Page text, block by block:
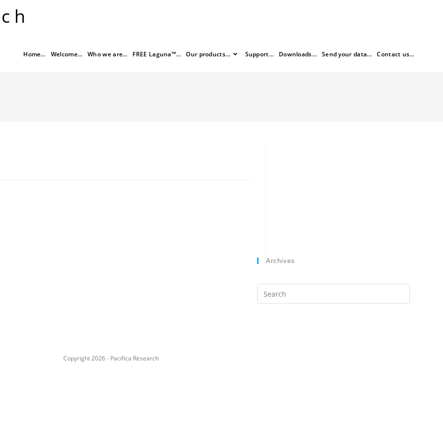
Home… Welcome… Who we are… FREE Laguna™… Our products… Support… Downloads… Send your data… Contact us…
Archives
Search
this
Copyright 2026 - Pacifica Research